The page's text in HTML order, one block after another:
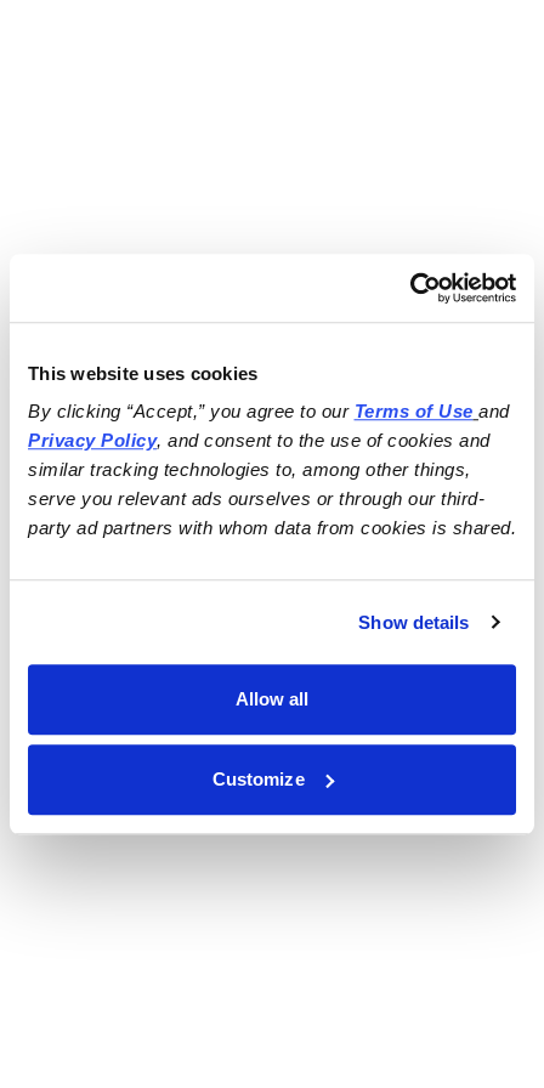
This website uses cookies
By clicking “Accept,” you agree to our Terms of Use
and
Privacy Policy, and consent to the use of cookies and
similar tracking technologies to, among other things,
serve you relevant ads ourselves or through our third-
party ad partners with whom data from cookies is shared.
Show details
Allow all
Customize